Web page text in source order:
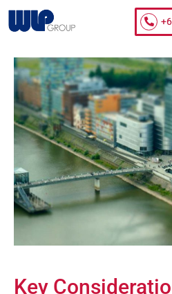
Key